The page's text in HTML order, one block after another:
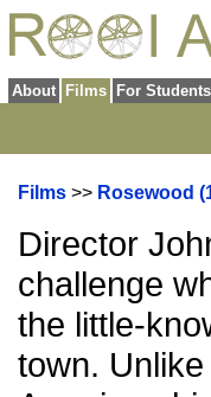
About Films For Students
Films >> Rosewood
Director
challenge
the little-
town.